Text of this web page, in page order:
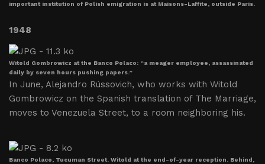
important institution of Polish emigration is at Maisons-Laffite, outside Paris.
1948
Witold Gombrowicz at the Banco Polaco: “a meager employee, assassinated
daily by seven hours pushing papers.”
In June, Alejandro Rússovich, who works with Witold
Gombrowicz on the Spanish translation of The Marriage,
moves to Venezuela Street, to a room neighboring his.
Banco Polaco, Tucuman Street. Witold at the end-of-year reception. Behind,